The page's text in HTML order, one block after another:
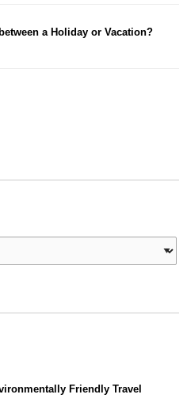
a Holiday or Vacation?
Friendly Travel